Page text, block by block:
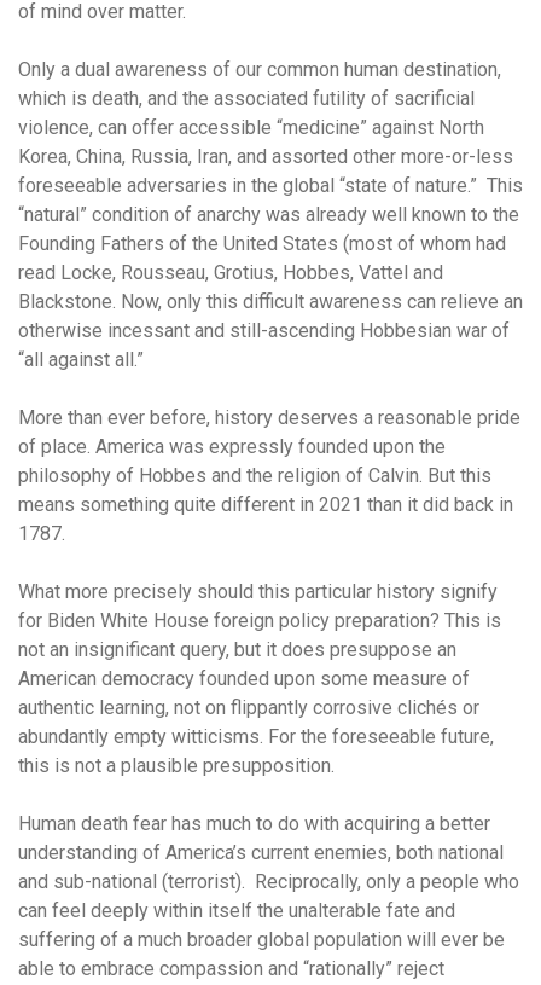
of mind over matter.
Only a dual awareness of our common human destination,
which is death, and the associated futility of sacrificial
violence, can offer accessible “medicine” against North
Korea, China, Russia, Iran, and assorted other more-or-less
foreseeable adversaries in the global “state of nature.” This
“natural” condition of anarchy was already well known to the
Founding Fathers of the United States (most of whom had
read Locke, Rousseau, Grotius, Hobbes, Vattel and
Blackstone. Now, only this difficult awareness can relieve an
otherwise incessant and still-ascending Hobbesian war of
“all against all.”
More than ever before, history deserves a reasonable pride
of place. America was expressly founded upon the
philosophy of Hobbes and the religion of Calvin. But this
means something quite different in 2021 than it did back in
1787.
What more precisely should this particular history signify
for Biden White House foreign policy preparation? This is
not an insignificant query, but it does presuppose an
American democracy founded upon some measure of
authentic learning, not on flippantly corrosive clichés or
abundantly empty witticisms. For the foreseeable future,
this is not a plausible presupposition.
Human death fear has much to do with acquiring a better
understanding of America’s current enemies, both national
and sub-national (terrorist). Reciprocally, only a people who
can feel deeply within itself the unalterable fate and
suffering of a much broader global population will ever be
able to embrace compassion and “rationally” reject